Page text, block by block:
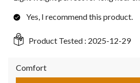
Yes, I recommend this product.
Product Tested : 2025-12-29
Comfort
Comfort, 5.0 out of 5